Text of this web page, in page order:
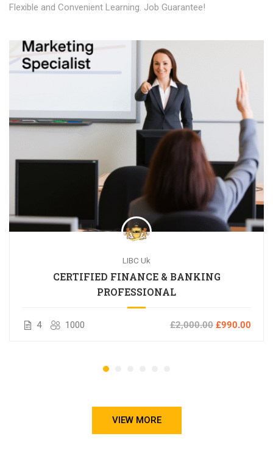
Flexible and Convenient Learning. Job Guarantee!
LIBC Uk
CERTIFIED FINANCE & BANKING
PROFESSIONAL
4 1000 £2,000.00 £990.00
VIEW MORE